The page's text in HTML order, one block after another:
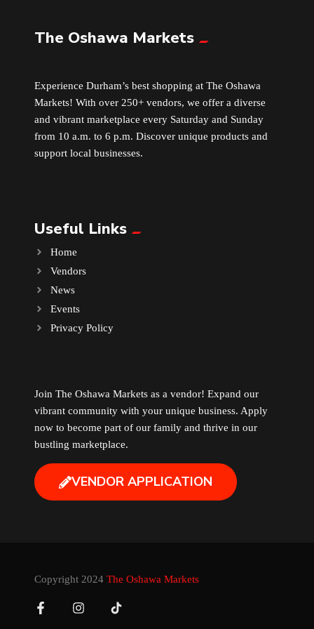
Leather
Luggage Bags
Makeup
Massage
Milk Tea
Mobile Phones
Oshawa Generals
Perfume
Plants
Produce
The Oshawa Markets
Experience Durham’s best shopping at The Oshawa
Markets! With over 250+ vendors, we offer a diverse
and vibrant marketplace every Saturday and Sunday
from 10 a.m. to 6 p.m. Discover unique products and
support local businesses.
Useful Links
Home
Vendors
News
Events
Privacy Policy
Join The Oshawa Markets as a vendor! Expand our
vibrant community with your unique business. Apply
now to become part of our family and thrive in our
bustling marketplace.
VENDOR APPLICATION
Copyright 2024 The Oshawa Markets